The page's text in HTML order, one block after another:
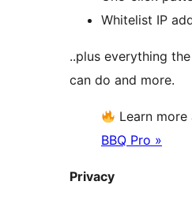
Whitelist IP
..plus everything
can do and more.
Learn
BBQ Pro »
Privacy